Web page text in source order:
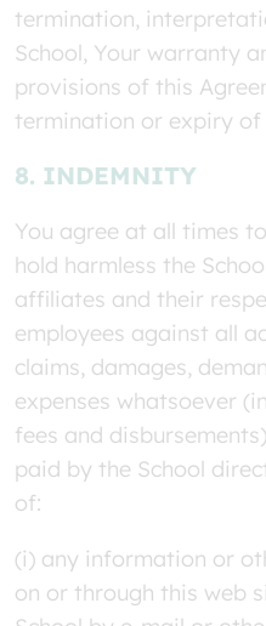
termination,
School, Your warranty
provisions of this
termination or expiry of
8. INDEMNITY
You agree at all times
hold harmless the
affiliates and their
employees against all
claims, damages,
expenses whatsoever
fees and
paid by the School
of:
(i) any information or
on or through this web